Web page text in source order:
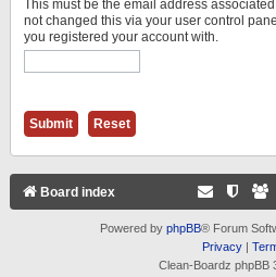
This must be the email address
not changed this via your user control
you registered your account with.
Board index
Powered by phpBB® Forum
Privacy|
Clean-Boardz phpBB